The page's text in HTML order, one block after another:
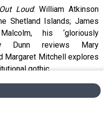
Loud: William Atkinson
Shetland Islands; James
his ‘gloriously
Dunn reviews Mary
Margaret Mitchell explores
gothic.